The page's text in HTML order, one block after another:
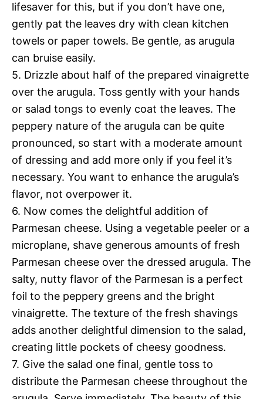
lifesaver for this, but if you don’t have one,
gently pat the leaves dry with clean kitchen
towels or paper towels. Be gentle, as arugula
can bruise easily.
5. Drizzle about half of the prepared vinaigrette
over the arugula. Toss gently with your hands
or salad tongs to evenly coat the leaves. The
peppery nature of the arugula can be quite
pronounced, so start with a moderate amount
of dressing and add more only if you feel it’s
necessary. You want to enhance the arugula’s
flavor, not overpower it.
6. Now comes the delightful addition of
Parmesan cheese. Using a vegetable peeler or a
microplane, shave generous amounts of fresh
Parmesan cheese over the dressed arugula. The
salty, nutty flavor of the Parmesan is a perfect
foil to the peppery greens and the bright
vinaigrette. The texture of the fresh shavings
adds another delightful dimension to the salad,
creating little pockets of cheesy goodness.
7. Give the salad one final, gentle toss to
distribute the Parmesan cheese throughout the